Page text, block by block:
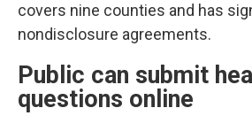
covers nine counties and has
nondisclosure agreements.
Public can submit
questions online